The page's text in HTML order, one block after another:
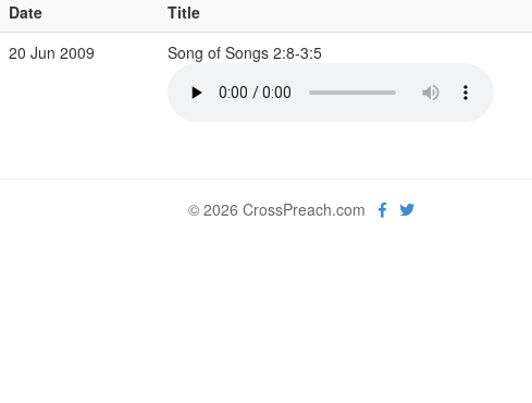
Date Title
20 Jun 2009
Song of Songs 2:8-3:5
© 2026 CrossPreach.com